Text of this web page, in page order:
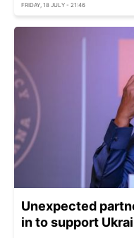
FRIDAY, 18 JULY - 21:46
Unexpected
in to support